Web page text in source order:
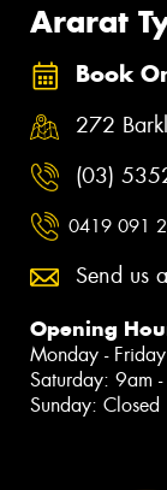
Ararat
Book
272
(03)
0419 091
Send us
Opening
Monday -
Saturday: 9am
Sunday: Closed